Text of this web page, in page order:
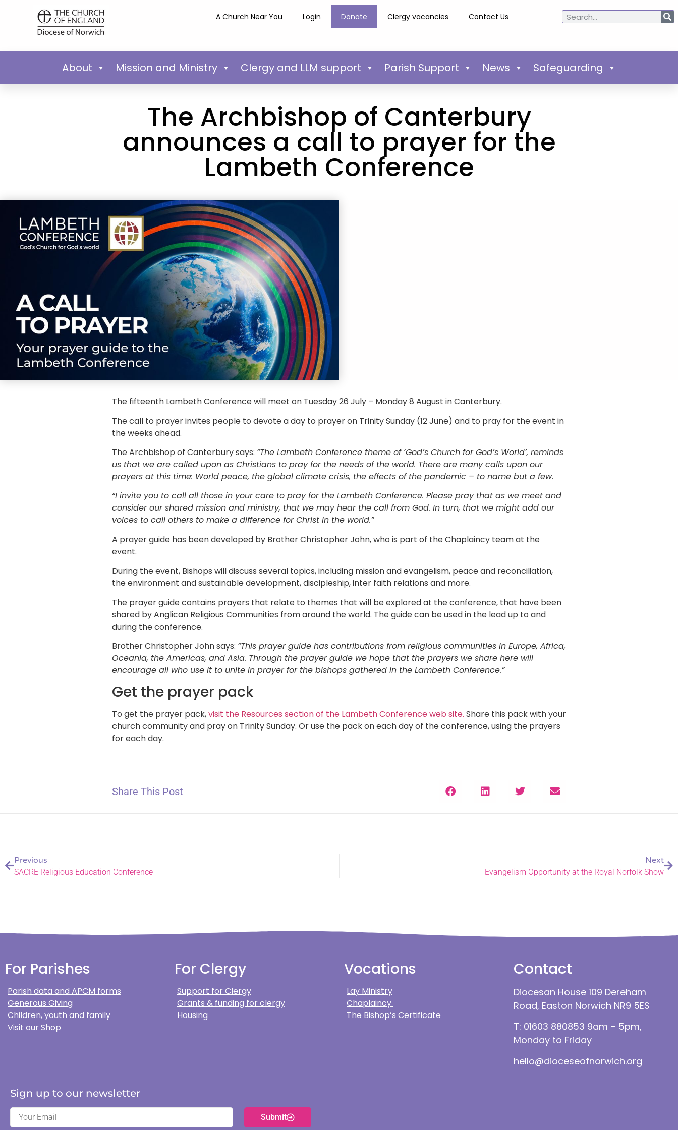
A Church Near You Login Donate Clergy vacancies Contact Us
About Mission and Ministry Clergy and LLM support Parish Support News Safeguarding
The Archbishop of Canterbury
announces a call to prayer for the
Lambeth Conference
The fifteenth Lambeth Conference will meet on Tuesday 26 July – Monday 8 August in Canterbury.
The call to prayer invites people to devote a day to prayer on Trinity Sunday (12 June) and to pray for the event in
the weeks ahead.
The Archbishop of Canterbury says: “The Lambeth Conference theme of ‘God’s Church for God’s World’, reminds
us that we are called upon as Christians to pray for the needs of the world. There are many calls upon our
prayers at this time: World peace, the global climate crisis, the effects of the pandemic – to name but a few.
“I invite you to call all those in your care to pray for the Lambeth Conference. Please pray that as we meet and
consider our shared mission and ministry, that we may hear the call from God. In turn, that we might add our
voices to call others to make a difference for Christ in the world.”
A prayer guide has been developed by Brother Christopher John, who is part of the Chaplaincy team at the
event.
During the event, Bishops will discuss several topics, including mission and evangelism, peace and reconciliation,
the environment and sustainable development, discipleship, inter faith relations and more.
The prayer guide contains prayers that relate to themes that will be explored at the conference, that have been
shared by Anglican Religious Communities from around the world. The guide can be used in the lead up to and
during the conference.
Brother Christopher John says: “This prayer guide has contributions from religious communities in Europe, Africa,
Oceania, the Americas, and Asia. Through the prayer guide we hope that the prayers we share here will
encourage all who use it to unite in prayer for the bishops gathered in the Lambeth Conference.”
Get the prayer pack
To get the prayer pack,visit the Resources section of the Lambeth Conference web site. Share this pack with your
church community and pray on Trinity Sunday. Or use the pack on each day of the conference, using the prayers
for each day.
Share This Post
Previous
SACRE Religious Education Conference
Next
Evangelism Opportunity at the Royal Norfolk Show
For Parishes
Parish data and APCM forms
Generous Giving
Children, youth and family
Visit our Shop
For Clergy
Support for Clergy
Grants & funding for clergy
Housing
Vocations
Lay Ministry
Chaplaincy
The Bishop’s Certificate
Contact
Diocesan House 109 Dereham
Road, Easton Norwich NR9 5ES
T: 01603 880853 9am – 5pm,
Monday to Friday
hello@dioceseofnorwich.org
Sign up to our newsletter
Submit